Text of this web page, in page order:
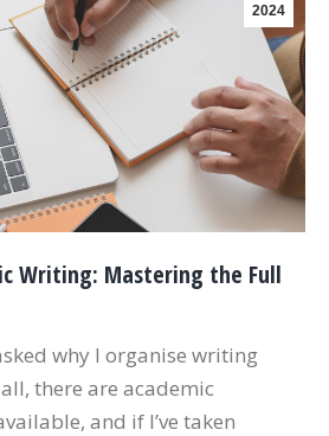
2024
Writing: Mastering the Full
why I organise writing
there are academic
and if I’ve taken